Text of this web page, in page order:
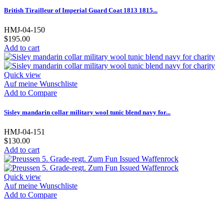
British Tirailleur of Imperial Guard Coat 1813 1815...
HMJ-04-150
$195.00
Add to cart
Quick view
Auf meine Wunschliste
Add to Compare
Sisley mandarin collar military wool tunic blend navy for...
HMJ-04-151
$130.00
Add to cart
Quick view
Auf meine Wunschliste
Add to Compare